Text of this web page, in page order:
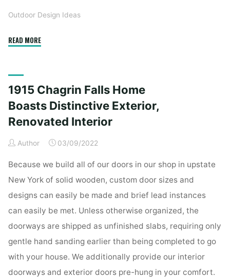
Outdoor Design Ideas
READ MORE"1915
Boasts
Distinctive
Exterior,
Renovated
Inside"
1915 Chagrin Falls Home
Boasts Distinctive Exterior,
Renovated Interior
Author 03/09/2022
Because we build all of our doors in our shop in upstate
New York of solid wooden, custom door sizes and
designs can easily be made and brief lead instances
can easily be met. Unless otherwise organized, the
doorways are shipped as unfinished slabs, requiring only
gentle hand sanding earlier than being completed to go
with your house. We additionally provide our interior
doorways and exterior doors pre-hung in your comfort.